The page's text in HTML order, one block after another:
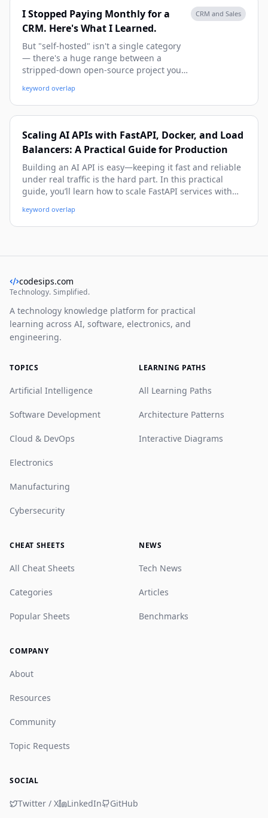
I Stopped Paying Monthly for a
CRM. Here's What I Learned.
But "self-hosted" isn't a single category
— there's a huge range between a
stripped-down open-source project you
maintained product you can deploy in an
afternoon. Here's how to think about the
options, and one PHP/Laravel CRM worth
putting on your shortlist.
CRM and Sales
keyword overlap
Scaling AI APIs with FastAPI, Docker, and Load
Balancers: A Practical Guide for Production
Building an AI API is easy—keeping it fast and reliable
under real traffic is the hard part. In this practical
guide, you’ll learn how to scale FastAPI services with
production architecture, with real-world examples,
code, and deployment tips.
keyword overlap
codesips.com
Technology. Simplified.
A technology knowledge platform for practical
learning across AI, software, electronics, and
engineering.
TOPICS
Artificial Intelligence
Software Development
Cloud & DevOps
Electronics
Manufacturing
Cybersecurity
LEARNING PATHS
All Learning Paths
Architecture Patterns
Interactive Diagrams
CHEAT SHEETS
All Cheat Sheets
Categories
Popular Sheets
NEWS
Tech News
Articles
Benchmarks
COMPANY
About
Resources
Community
Topic Requests
SOCIAL
Twitter / X LinkedIn GitHub